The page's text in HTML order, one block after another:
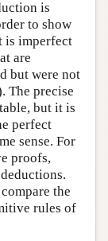
is
to show
is imperfect
are
but were not
The precise
but it is
perfect
sense. For
proofs,
the
rules of